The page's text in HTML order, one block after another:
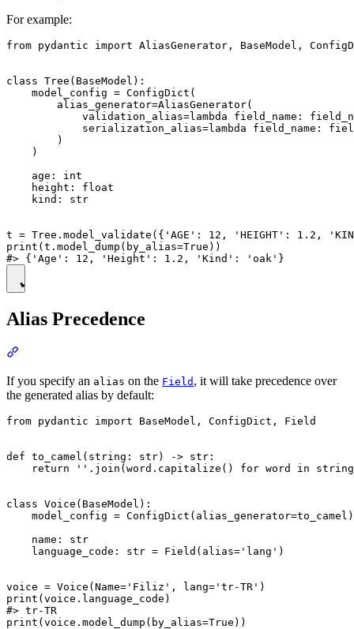
For example:
from pydantic import AliasGenerator, BaseModel,
class Tree(BaseModel):
    model_config = ConfigDict(
        alias_generator=AliasGenerator(
validation_alias=lambda field_name:
serialization_alias=lambda field_name:
        )
    )
    age: int
    height: float
    kind: str
t = Tree.model_validate({'AGE': 12, 'HEIGHT': 1.2,
print(t.model_dump(by_alias=True))
Alias Precedence
If you specify an alias on the Field , it will take precedence over
the generated alias by default:
from pydantic import BaseModel, ConfigDict, Field
def to_camel(string: str) -> str:
return ''.join(word.capitalize() for word in
class Voice(BaseModel):
    model_config = ConfigDict(alias_generator=to_camel)
    name: str
    language_code: str = Field(alias='lang')
voice = Voice(Name='Filiz', lang='tr-TR')
print(voice.language_code)
#> tr-TR
print(voice.model_dump(by_alias=True))